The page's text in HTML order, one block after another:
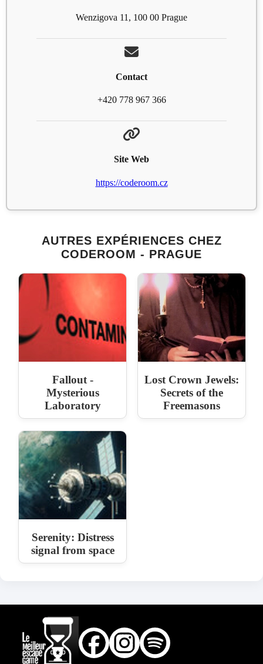
Wenzigova 11, 100 00 Prague
Contact
+420 778 967 366
Site Web
https://coderoom.cz
AUTRES EXPÉRIENCES CHEZ
CODEROOM - PRAGUE
Fallout -
Mysterious
Laboratory
Lost Crown Jewels:
Secrets of the
Freemasons
Serenity: Distress
signal from space